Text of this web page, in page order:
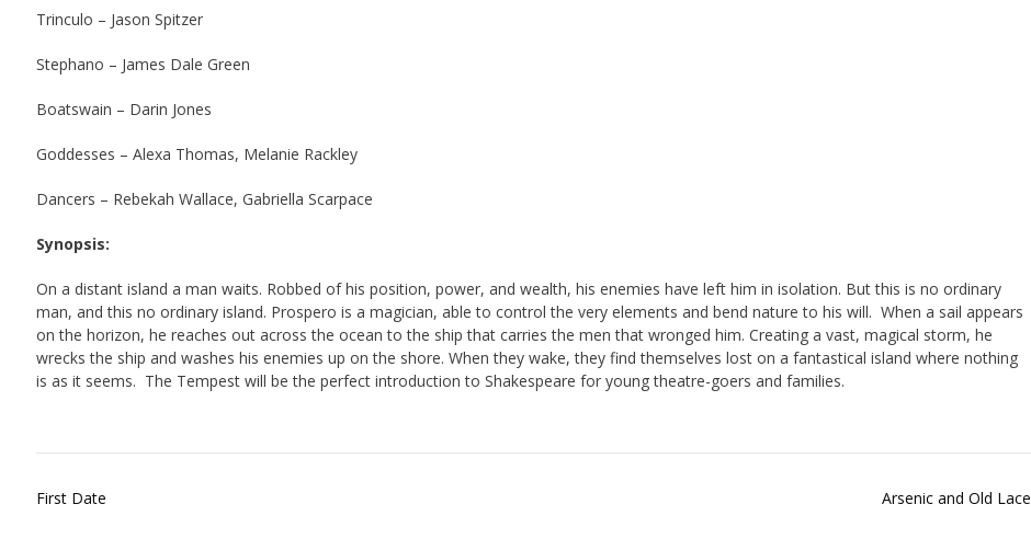
Trinculo – Jason Spitzer
Stephano – James Dale Green
Boatswain – Darin Jones
Goddesses – Alexa Thomas, Melanie Rackley
Dancers – Rebekah Wallace, Gabriella Scarpace
Synopsis:
On a distant island a man waits. Robbed of his position, power, and wealth, his enemies have left him in isolation. But this is no ordinary
man, and this no ordinary island. Prospero is a magician, able to control the very elements and bend nature to his will. When a sail appears
on the horizon, he reaches out across the ocean to the ship that carries the men that wronged him. Creating a vast, magical storm, he
wrecks the ship and washes his enemies up on the shore. When they wake, they find themselves lost on a fantastical island where nothing
is as it seems. The Tempest will be the perfect introduction to Shakespeare for young theatre-goers and families.
Post
First Date Arsenic and Old Lace